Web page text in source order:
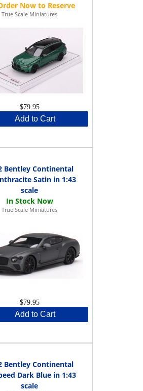
True Scale Miniatures
$79.95
Add to Cart
Bentley Continental
Satin in 1:43
scale
True Scale Miniatures
$79.95
Add to Cart
Bentley Continental
Dark Blue in 1:43
scale